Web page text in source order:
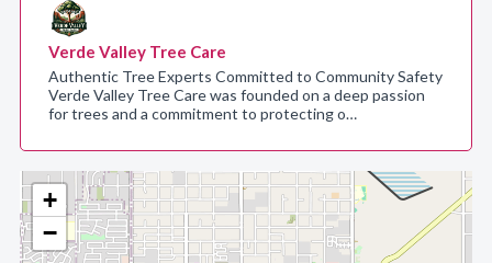
+
−
Verde Valley Tree Care
Authentic Tree Experts Committed to Community Safety
Verde Valley Tree Care was founded on a deep passion
for trees and a commitment to protecting o…